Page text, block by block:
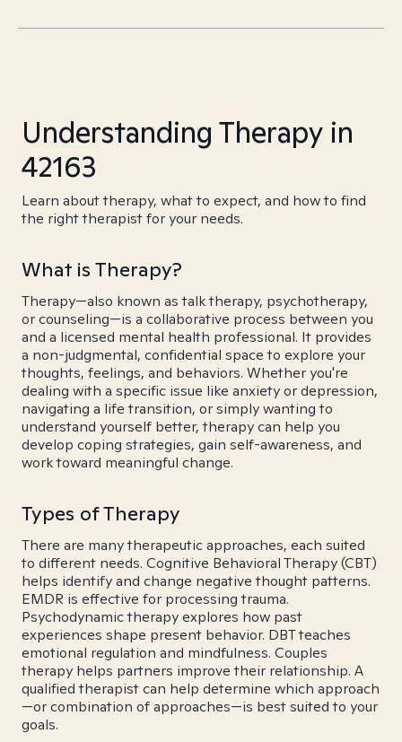
Understanding Therapy in
42163
Learn about therapy, what to expect, and how to find
the right therapist for your needs.
What is Therapy?
Therapy—also known as talk therapy, psychotherapy,
or counseling—is a collaborative process between you
and a licensed mental health professional. It provides
a non-judgmental, confidential space to explore your
thoughts, feelings, and behaviors. Whether you're
dealing with a specific issue like anxiety or depression,
navigating a life transition, or simply wanting to
understand yourself better, therapy can help you
develop coping strategies, gain self-awareness, and
work toward meaningful change.
Types of Therapy
There are many therapeutic approaches, each suited
to different needs. Cognitive Behavioral Therapy (CBT)
helps identify and change negative thought patterns.
EMDR is effective for processing trauma.
Psychodynamic therapy explores how past
experiences shape present behavior. DBT teaches
emotional regulation and mindfulness. Couples
therapy helps partners improve their relationship. A
qualified therapist can help determine which approach
—or combination of approaches—is best suited to your
goals.